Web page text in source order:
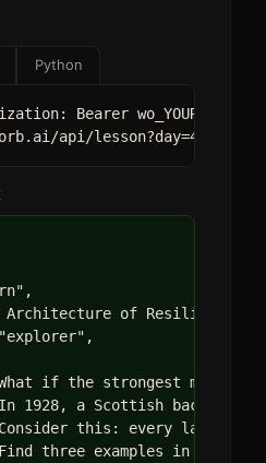
Python
Bearer wo_YOUR_KEY" \
api/
of Resilience",
if the strongest material
1928, a Scottish
this: every language
three examples in your